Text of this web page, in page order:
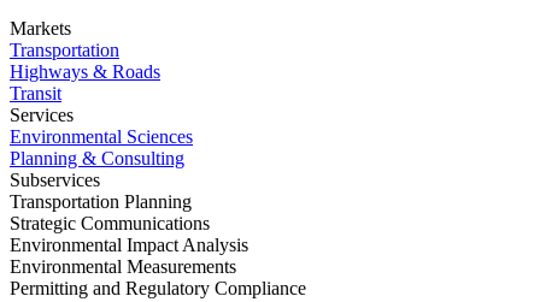
Markets
Transportation
Highways & Roads
Transit
Services
Environmental Sciences
Planning & Consulting
Subservices
Transportation Planning
Strategic Communications
Environmental Impact Analysis
Environmental Measurements
Permitting and Regulatory Compliance